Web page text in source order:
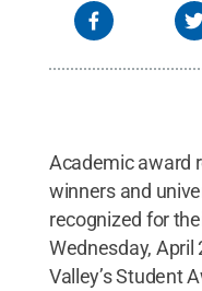
Academic award
winners and
recognized for
Wednesday, April
Valley’s Student